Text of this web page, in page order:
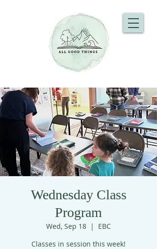
Wednesday Class
Program
Wed, Sep 18
  |
EBC
Classes in session this week!